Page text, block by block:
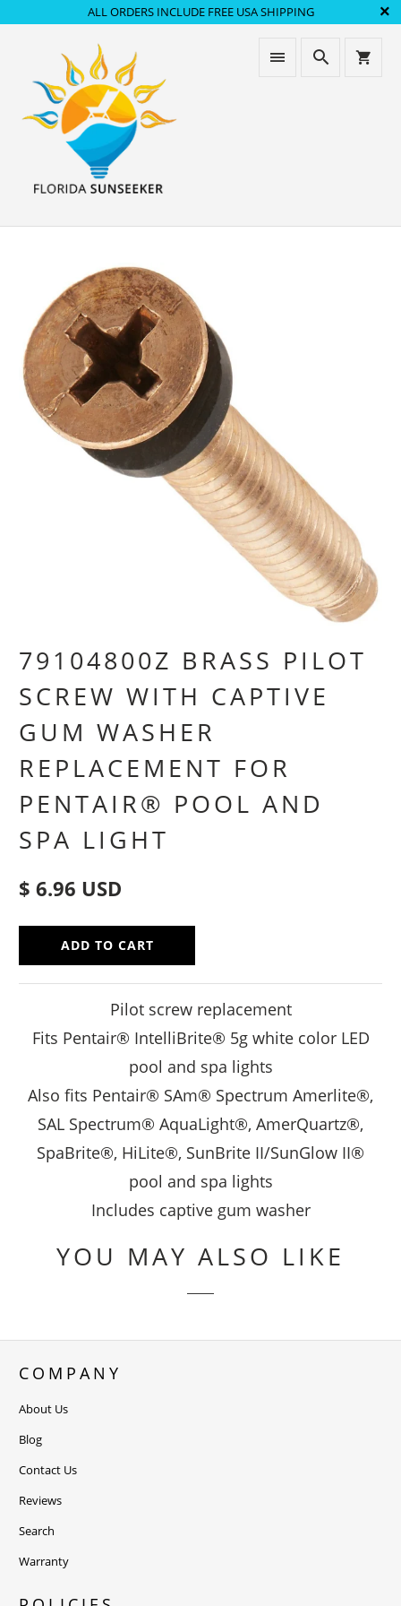
ALL ORDERS INCLUDE FREE USA SHIPPING
79104800Z BRASS PILOT
SCREW WITH CAPTIVE
GUM WASHER
REPLACEMENT FOR
PENTAIR® POOL AND
SPA LIGHT
$ 6.96 USD
ADD TO CART
Pilot screw replacement
Fits Pentair® IntelliBrite® 5g white color LED
pool and spa lights
Also fits Pentair® SAm® Spectrum Amerlite®,
SAL Spectrum® AquaLight®, AmerQuartz®,
SpaBrite®, HiLite®, SunBrite II/SunGlow II®
pool and spa lights
Includes captive gum washer
YOU MAY ALSO LIKE
COMPANY
About Us
Blog
Contact Us
Reviews
Search
Warranty